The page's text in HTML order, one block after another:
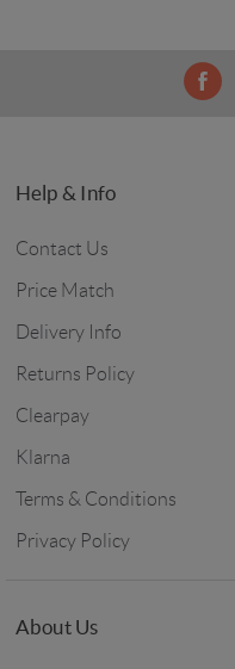
Help & Info
Contact Us
Price Match
Delivery Info
Returns Policy
Clearpay
Klarna
Terms & Conditions
Privacy Policy
About Us